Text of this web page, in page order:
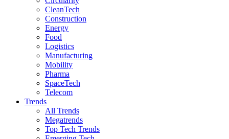
CleanTech
Construction
Energy
Food
Logistics
Manufacturing
Mobility
Pharma
SpaceTech
Telecom
Trends
All Trends
Megatrends
Top Tech Trends